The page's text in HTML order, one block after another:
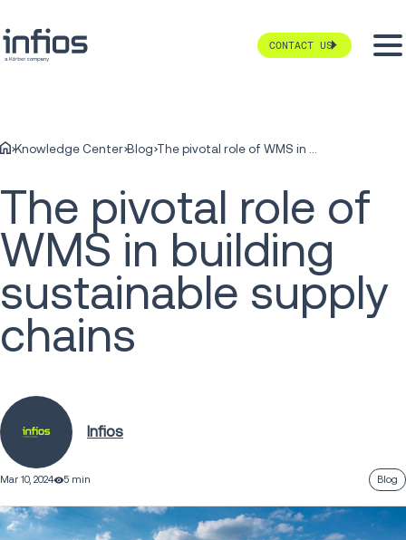
CONTACT US
Knowledge Center Blog The pivotal role of WMS in building sustainable supply chains
The pivotal role of
WMS in building
sustainable supply
chains
Infios
Mar 10, 2024 5 min Blog